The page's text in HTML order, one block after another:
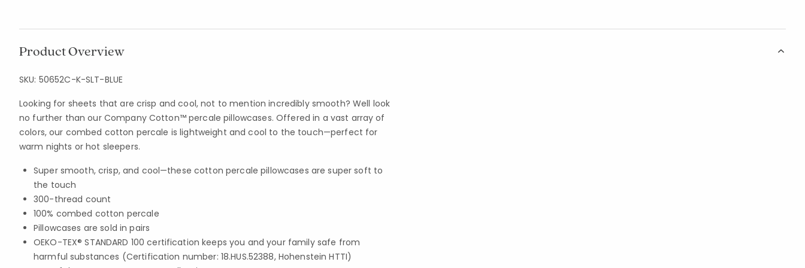
Product Overview
SKU: 50652C-K-SLT-BLUE
Looking for sheets that are crisp and cool, not to mention incredibly smooth? Well look
no further than our Company Cotton™ percale pillowcases. Offered in a vast array of
colors, our combed cotton percale is lightweight and cool to the touch—perfect for
warm nights or hot sleepers.
Super smooth, crisp, and cool—these cotton percale pillowcases are super soft to
the touch
300-thread count
100% combed cotton percale
Pillowcases are sold in pairs
OEKO-TEX® STANDARD 100 certification keeps you and your family safe from
harmful substances (Certification number: 18.HUS.52388, Hohenstein HTTI)